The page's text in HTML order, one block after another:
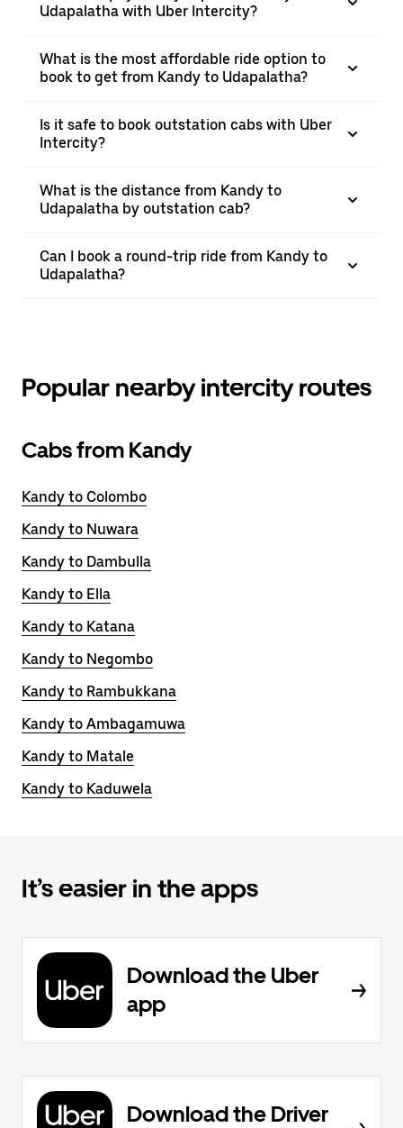
Udapalatha with Uber Intercity?
What is the most affordable ride option to
book to get from Kandy to Udapalatha?
Is it safe to book outstation cabs with Uber
Intercity?
What is the distance from Kandy to
Udapalatha by outstation cab?
Can I book a round-trip ride from Kandy to
Udapalatha?
Popular nearby intercity routes
Cabs from Kandy
Kandy to Colombo
Kandy to Nuwara
Kandy to Dambulla
Kandy to Ella
Kandy to Katana
Kandy to Negombo
Kandy to Rambukkana
Kandy to Ambagamuwa
Kandy to Matale
Kandy to Kaduwela
It’s easier in the apps
Download the Uber
app
Download the Driver